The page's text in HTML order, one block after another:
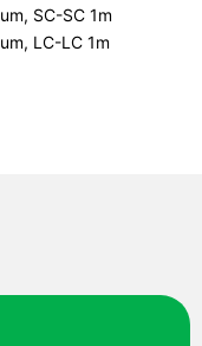
SC-SC 1m
LC-LC 1m